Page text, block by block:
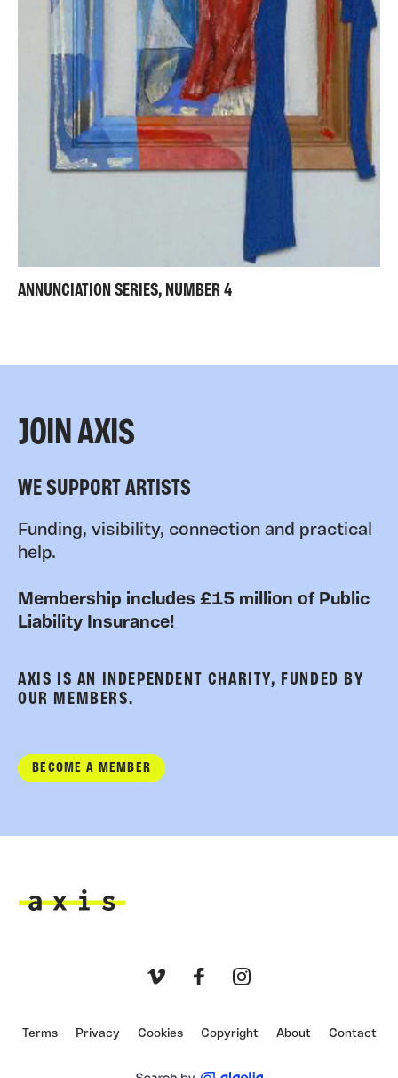
ANNUNCIATION SERIES, NUMBER 4
JOIN AXIS
WE SUPPORT ARTISTS
Funding, visibility, connection and practical
help.
Membership includes £15 million of Public
Liability Insurance!
AXIS IS AN INDEPENDENT CHARITY, FUNDED BY
OUR MEMBERS.
BECOME A MEMBER
Terms Privacy Cookies Copyright About Contact